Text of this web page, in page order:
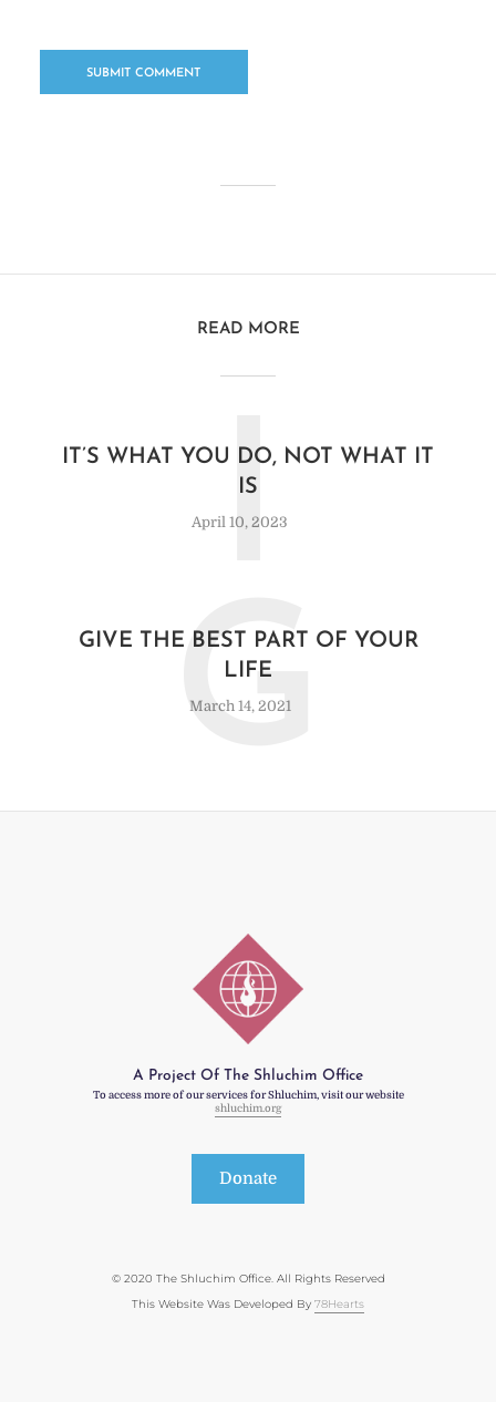
READ MORE
IT’S WHAT YOU DO, NOT WHAT IT
IS
April 10, 2023
I
GIVE THE BEST PART OF YOUR
LIFE
March 14, 2021
G
A Project Of The Shluchim Office
To access more of our services for Shluchim, visit our website
shluchim.org
Donate
© 2020 The Shluchim Office. All Rights Reserved
This Website Was Developed By 78Hearts